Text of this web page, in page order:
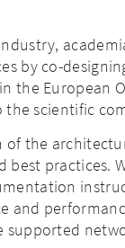
by co-
the European
the scientific
the
practices.
and
supported